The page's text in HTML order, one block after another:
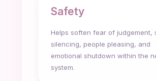
Safety
Helps soften fear of judgement,
silencing, people pleasing, and
emotional shutdown within the
system.